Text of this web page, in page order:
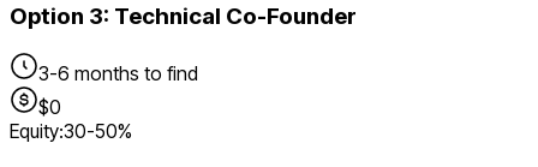
Option 3: Technical Co-Founder
3-6 months to find
$0
Equity:30-50%